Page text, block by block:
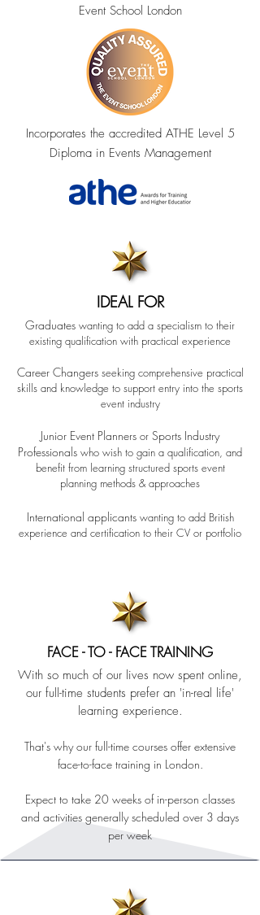
Event School London
Incorporates the accredited ATHE Level 5
Diploma in Events Management
IDEAL FOR
Graduates wanting to add a specialism to their
existing qualification with practical experience
Career Changers seeking comprehensive practical
skills and knowledge to support entry into the sports
event industry
Junior Event Planners or Sports Industry
Professionals who wish to gain a qualification, and
benefit from learning structured sports event
planning methods & approaches
International applicants wanting to add British
experience and certification to their CV or portfolio
FACE - TO - FACE TRAINING
With so much of our lives now spent online,
our full-time students prefer an 'in-real life'
learning experience.
That's why our full-time courses offer extensive
face-to-face training in London.
Expect to take 20 weeks of in-person classes
and activities generally scheduled over 3 days
per week